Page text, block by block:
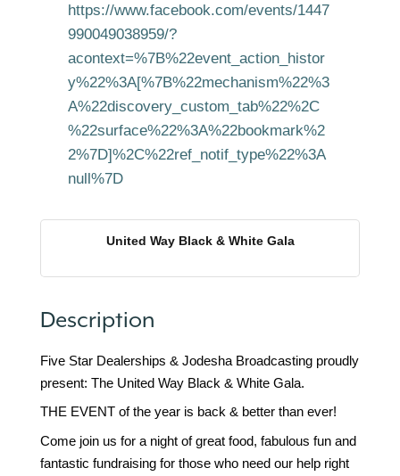
https://www.facebook.com/events/1447
990049038959/?
acontext=%7B%22event_action_histor
y%22%3A[%7B%22mechanism%22%3
A%22discovery_custom_tab%22%2C
%22surface%22%3A%22bookmark%2
2%7D]%2C%22ref_notif_type%22%3A
null%7D
United Way Black & White Gala
Description
Five Star Dealerships & Jodesha Broadcasting proudly
present: The United Way Black & White Gala.
THE EVENT of the year is back & better than ever!
Come join us for a night of great food, fabulous fun and
fantastic fundraising for those who need our help right